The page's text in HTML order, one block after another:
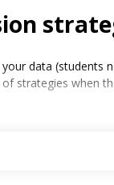
data (students
strategies when